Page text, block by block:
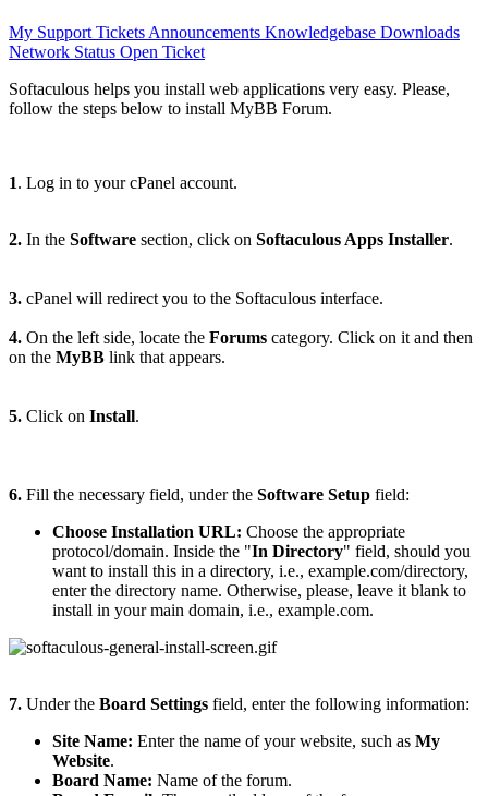
My Support Tickets Announcements Knowledgebase Downloads
Network Status Open Ticket
Softaculous helps you install web applications very easy. Please,
follow the steps below to install MyBB Forum.
1. Log in to your cPanel account.
2. In the Software section, click on Softaculous Apps Installer.
3. cPanel will redirect you to the Softaculous interface.
4. On the left side, locate the Forums category. Click on it and then
on the MyBB link that appears.
5. Click on Install.
6. Fill the necessary field, under the Software Setup field:
Choose Installation URL: Choose the appropriate
protocol/domain. Inside the "In Directory" field, should you
want to install this in a directory, i.e., example.com/directory,
enter the directory name. Otherwise, please, leave it blank to
install in your main domain, i.e., example.com.
7. Under the Board Settings field, enter the following information:
Site Name: Enter the name of your website, such as My
Website.
Board Name: Name of the forum.